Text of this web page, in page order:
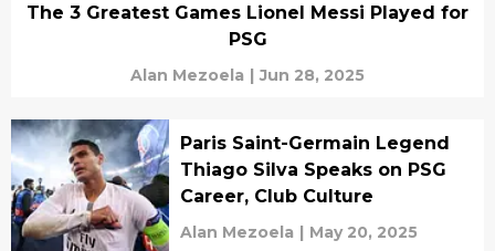
The 3 Greatest Games Lionel Messi Played for
PSG
Alan Mezoela | Jun 28, 2025
Paris Saint-Germain Legend
Thiago Silva Speaks on PSG
Career, Club Culture
Alan Mezoela | May 20, 2025